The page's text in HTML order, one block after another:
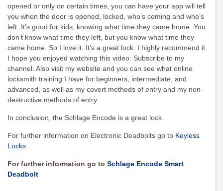
opened or only on certain times, you can have your app will tell
you when the door is opened, locked, who’s coming and who’s
left. It’s good for kids, knowing what time they came home. You
don’t know what time they left, but you know what time they
came home. So I love it. It’s a great lock. I highly recommend it.
I hope you enjoyed watching this video. Subscribe to my
channel. Also visit my website and you can see what online
locksmith training I have for beginners, intermediate, and
advanced, as well as my covert methods of entry and my non-
destructive methods of entry.
In conclusion, the Schlage Encode is a great lock.
For further information on Electronic Deadbolts go to Keyless
Locks
For further information go to Schlage Encode Smart
Deadbolt